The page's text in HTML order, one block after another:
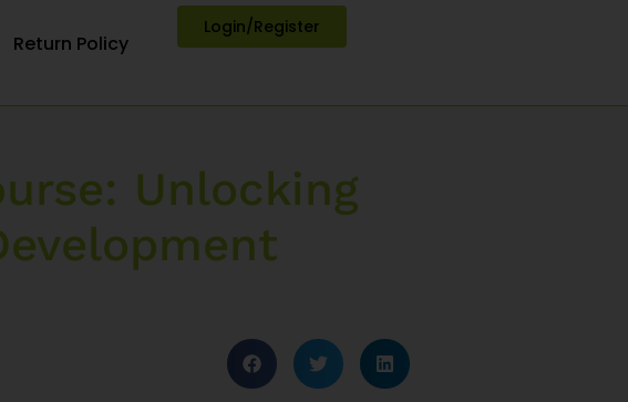
Return Policy
Login/Register
Unlocking